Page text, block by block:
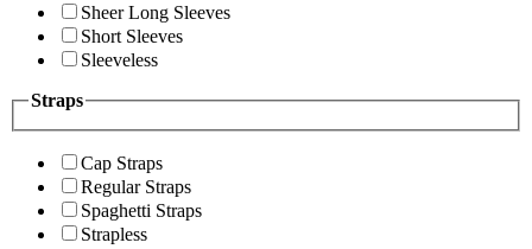
Sheer Long Sleeves
Short Sleeves
Sleeveless
Straps
Cap Straps
Regular Straps
Spaghetti Straps
Strapless